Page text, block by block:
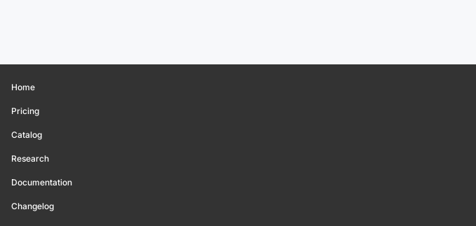
Home
Pricing
Catalog
Research
Documentation
Changelog